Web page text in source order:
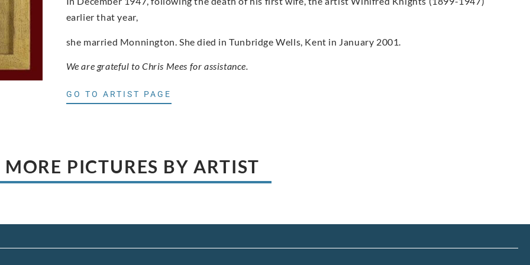
earlier that year,
she married Monnington. She died in Tunbridge Wells, Kent in January 2001.
We are grateful to Chris Mees for assistance.
GO TO ARTIST PAGE
MORE PICTURES BY ARTIST